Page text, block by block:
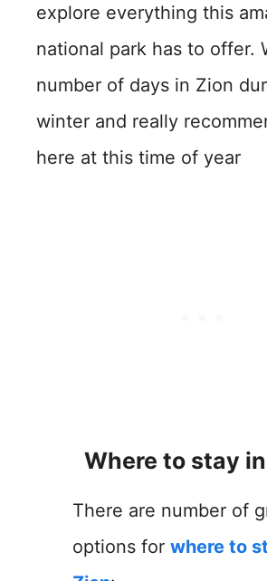
explore everything this
national park has to offer.
number of days in Zion
winter and really
here at this time of year
Where to stay
There are number of
options for where to